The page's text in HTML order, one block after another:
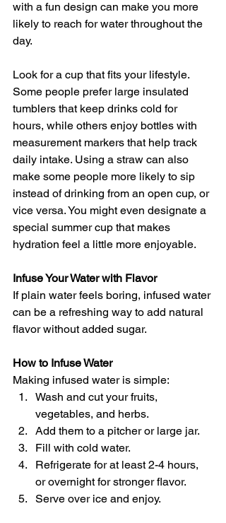
with a fun design can make you more
likely to reach for water throughout the
day.
Look for a cup that fits your lifestyle.
Some people prefer large insulated
tumblers that keep drinks cold for
hours, while others enjoy bottles with
measurement markers that help track
daily intake. Using a straw can also
make some people more likely to sip
instead of drinking from an open cup, or
vice versa. You might even designate a
special summer cup that makes
hydration feel a little more enjoyable.
Infuse Your Water with Flavor
If plain water feels boring, infused water
can be a refreshing way to add natural
flavor without added sugar.
How to Infuse Water
Making infused water is simple:
Wash and cut your fruits,
vegetables, and herbs.
Add them to a pitcher or large jar.
Fill with cold water.
Refrigerate for at least 2-4 hours,
or overnight for stronger flavor.
Serve over ice and enjoy.